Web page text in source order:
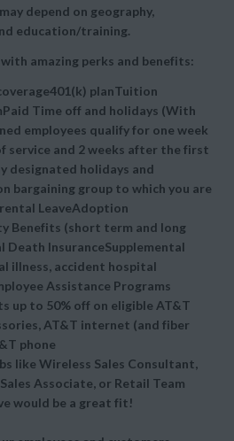
depend on geography,
education/training.
amazing perks and benefits:
planTuition
Time off and holidays (With
employees qualify for one week
service and 2 weeks after the first
designated holidays and
bargaining group to which you are
LeaveAdoption
Benefits (short term and long
Death InsuranceSupplemental
illness, accident hospital
Assistance Programs
up to 50% off on eligible AT&T
AT&T internet (and fiber
phone
like Wireless Sales Consultant,
Associate, or Retail Team
would be a great fit!